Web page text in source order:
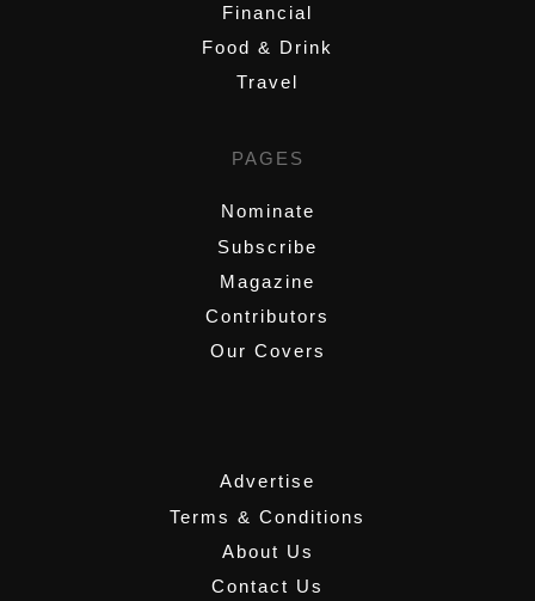
Financial
Food & Drink
Travel
PAGES
Nominate
Subscribe
Magazine
Contributors
Our Covers
Advertise
Terms & Conditions
About Us
Contact Us